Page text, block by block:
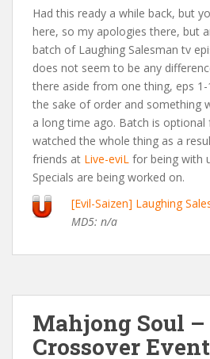
Had this ready a while back, but
here, so my apologies there, but
batch of Laughing Salesman tv
does not seem to be any
there aside from one thing, eps
the sake of order and something
a long time ago. Batch is
watched the whole thing as a
friends at Live-eviL for being with
Specials are being worked on.
[Evil-Saizen] Laughing
MD5: n/a
Mahjong Soul
Crossover